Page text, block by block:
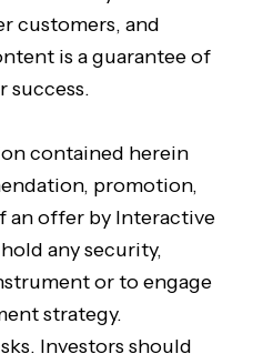
customers, and
is a guarantee of
success.
contained herein
promotion,
offer by Interactive
any security,
or to engage
strategy.
Investors should